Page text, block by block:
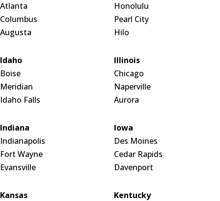
Atlanta
Columbus
Augusta
Honolulu
Pearl City
Hilo
Idaho
Boise
Meridian
Idaho Falls
Illinois
Chicago
Naperville
Aurora
Indiana
Indianapolis
Fort Wayne
Evansville
Iowa
Des Moines
Cedar Rapids
Davenport
Kansas
Kentucky